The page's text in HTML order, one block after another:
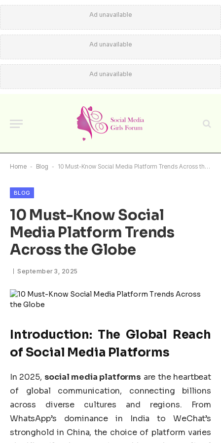
Ad unavailable
Ad unavailable
Ad unavailable
Home - Blog - 10 Must-Know Social Media Platform Trends Across the Globe
BLOG
10 Must-Know Social
Media Platform Trends
Across the Globe
September 3, 2025
Introduction: The Global Reach
of Social Media Platforms
In 2025, social media platforms are the heartbeat
of global communication, connecting billions
across diverse cultures and regions. From
WhatsApp’s dominance in India to WeChat’s
stronghold in China, the choice of platform varies